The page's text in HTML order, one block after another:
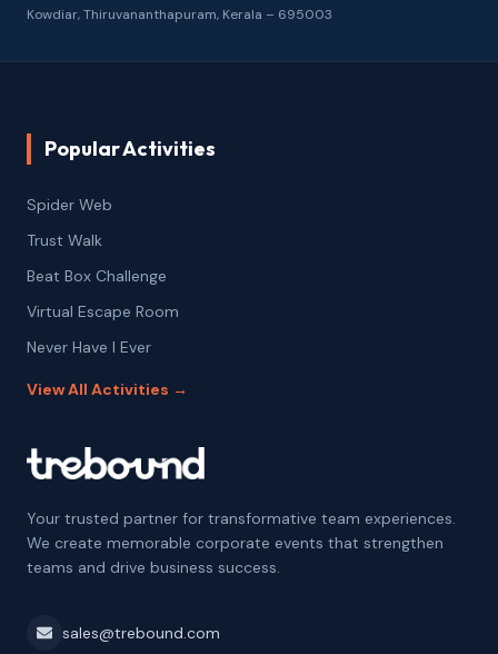
Kowdiar, Thiruvananthapuram, Kerala – 695003
Popular Activities
Spider Web
Trust Walk
Beat Box Challenge
Virtual Escape Room
Never Have I Ever
View All Activities →
Your trusted partner for transformative team experiences.
We create memorable corporate events that strengthen
teams and drive business success.
sales@trebound.com